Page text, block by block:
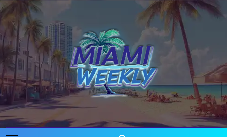
Skip
to
content
Miami Weekly
Where Miami Comes To Life